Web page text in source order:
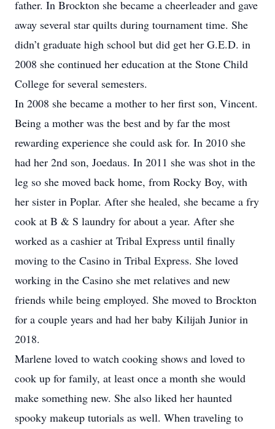
father. In Brockton she became a cheerleader and gave
away several star quilts during tournament time. She
didn’t graduate high school but did get her G.E.D. in
2008 she continued her education at the Stone Child
College for several semesters.
In 2008 she became a mother to her first son, Vincent.
Being a mother was the best and by far the most
rewarding experience she could ask for. In 2010 she
had her 2nd son, Joedaus. In 2011 she was shot in the
leg so she moved back home, from Rocky Boy, with
her sister in Poplar. After she healed, she became a fry
cook at B & S laundry for about a year. After she
worked as a cashier at Tribal Express until finally
moving to the Casino in Tribal Express. She loved
working in the Casino she met relatives and new
friends while being employed. She moved to Brockton
for a couple years and had her baby Kilijah Junior in
2018.
Marlene loved to watch cooking shows and loved to
cook up for family, at least once a month she would
make something new. She also liked her haunted
spooky makeup tutorials as well. When traveling to